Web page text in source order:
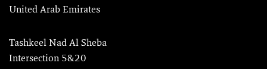
United Arab Emirates
Tashkeel Nad Al Sheba
Intersection 5&20